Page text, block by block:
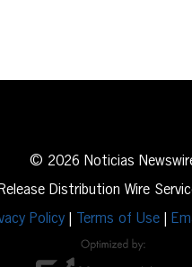
© 2026 Noticias
Distribution Wire
Policy
Terms of Use